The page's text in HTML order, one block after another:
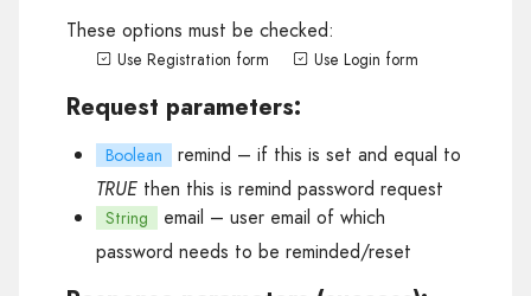
These options must be checked:
Use Registration form Use Login form
Request parameters:
Boolean remind – if this is set and equal to
TRUE then this is remind password request
String email – user email of which
password needs to be reminded/reset